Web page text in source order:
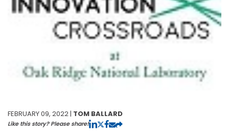
FEBRUARY 09, 2022 | TOM BALLARD
Like this story? Please share!